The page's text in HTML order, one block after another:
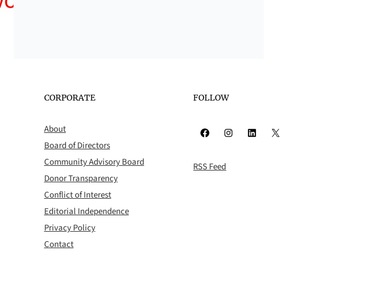
CORPORATE
About
Board of Directors
Community Advisory Board
Donor Transparency
Conflict of Interest
Editorial Independence
Privacy Policy
Contact
FOLLOW
Facebook Instagram LinkedIn X
RSS Feed